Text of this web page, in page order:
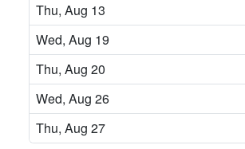
Thu, Aug 13
Wed, Aug 19
Thu, Aug 20
Wed, Aug 26
Thu, Aug 27